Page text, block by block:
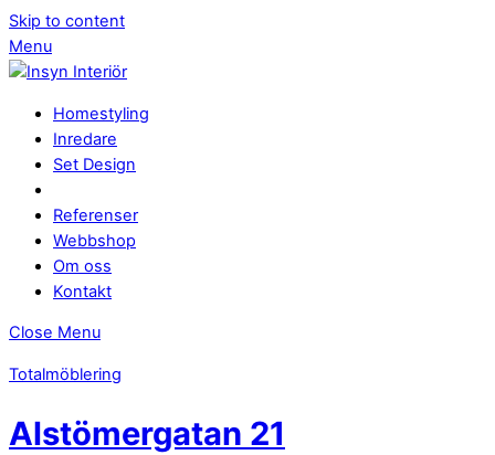
Skip to content
Menu
Homestyling
Inredare
Set Design
Referenser
Webbshop
Om oss
Kontakt
Close Menu
Totalmöblering
Alstömergatan 21